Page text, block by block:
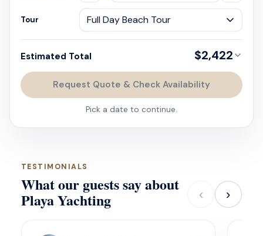
Tour
Estimated Total $2,422
Request Quote & Check Availability
Pick a date to continue.
TESTIMONIALS
What our guests say about
Playa Yachting ‹ ›